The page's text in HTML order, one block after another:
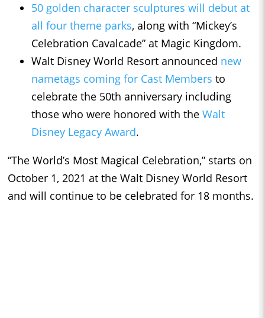
50 golden character sculptures will debut at
all four theme parks, along with “Mickey’s
Celebration Cavalcade” at Magic Kingdom.
Walt Disney World Resort announced new
nametags coming for Cast Members to
celebrate the 50th anniversary including
those who were honored with the Walt
Disney Legacy Award.
“The World’s Most Magical Celebration,” starts on
October 1, 2021 at the Walt Disney World Resort
and will continue to be celebrated for 18 months.